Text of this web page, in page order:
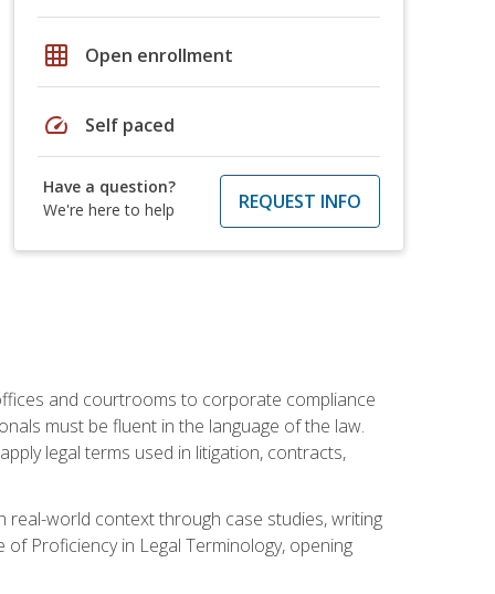
grid_on Open enrollment
speed Self paced
Have a question?
We're here to help
REQUEST INFO
and courtrooms to corporate compliance
must be fluent in the language of the law.
legal terms used in litigation, contracts,
world context through case studies, writing
Proficiency in Legal Terminology, opening